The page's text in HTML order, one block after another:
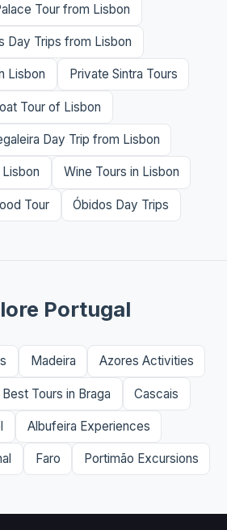
Tour from Lisbon
Day Trips from Lisbon
Lisbon Private Sintra Tours
Tour of Lisbon
Day Trip from Lisbon
Wine Tours in Lisbon
Tour Óbidos Day Trips
Portugal
Madeira Azores Activities
Best Tours in Braga Cascais
Albufeira Experiences
Faro Portimão Excursions